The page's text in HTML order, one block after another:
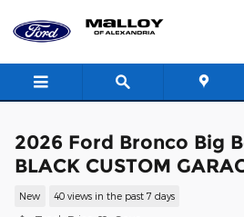
2026 Ford Bronco Big
BLACK CUSTOM
New 40 views in the past 7 days